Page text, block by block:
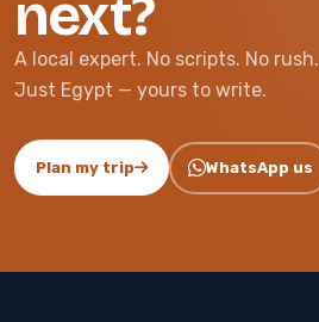
next?
A local expert. No scripts. No rush.
Just Egypt — yours to write.
Plan my trip WhatsApp us